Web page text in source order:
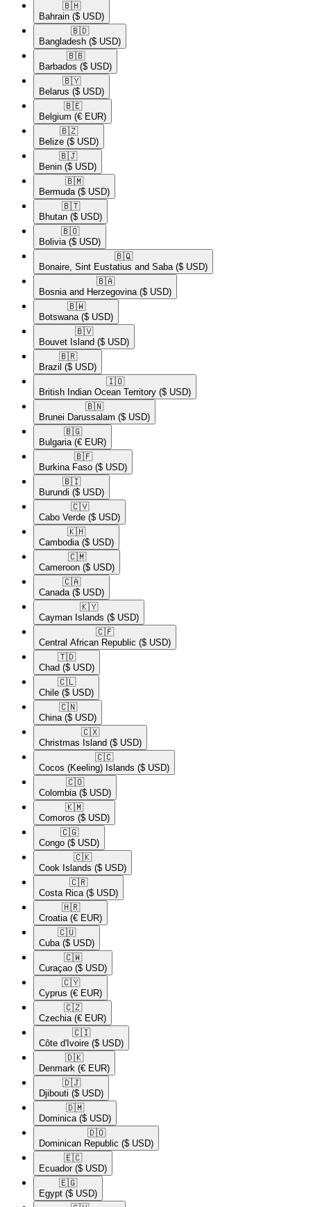
🇧🇭​
Bahrain ($ USD)
🇧🇩​
Bangladesh ($ USD)
🇧🇧​
Barbados ($ USD)
🇧🇾​
Belarus ($ USD)
🇧🇪​
Belgium (€ EUR)
🇧🇿​
Belize ($ USD)
🇧🇯​
Benin ($ USD)
🇧🇲​
Bermuda ($ USD)
🇧🇹​
Bhutan ($ USD)
🇧🇴​
Bolivia ($ USD)
🇧🇶​
Bonaire, Sint Eustatius and Saba ($ USD)
🇧🇦​
Bosnia and Herzegovina ($ USD)
🇧🇼​
Botswana ($ USD)
🇧🇻​
Bouvet Island ($ USD)
🇧🇷​
Brazil ($ USD)
🇮🇴​
British Indian Ocean Territory ($ USD)
🇧🇳​
Brunei Darussalam ($ USD)
🇧🇬​
Bulgaria (€ EUR)
🇧🇫​
Burkina Faso ($ USD)
🇧🇮​
Burundi ($ USD)
🇨🇻​
Cabo Verde ($ USD)
🇰🇭​
Cambodia ($ USD)
🇨🇲​
Cameroon ($ USD)
🇨🇦​
Canada ($ USD)
🇰🇾​
Cayman Islands ($ USD)
🇨🇫​
Central African Republic ($ USD)
🇹🇩​
Chad ($ USD)
🇨🇱​
Chile ($ USD)
🇨🇳​
China ($ USD)
🇨🇽​
Christmas Island ($ USD)
🇨🇨​
Cocos (Keeling) Islands ($ USD)
🇨🇴​
Colombia ($ USD)
🇰🇲​
Comoros ($ USD)
🇨🇬​
Congo ($ USD)
🇨🇰​
Cook Islands ($ USD)
🇨🇷​
Costa Rica ($ USD)
🇭🇷​
Croatia (€ EUR)
🇨🇺​
Cuba ($ USD)
🇨🇼​
Curaçao ($ USD)
🇨🇾​
Cyprus (€ EUR)
🇨🇿​
Czechia (€ EUR)
🇨🇮​
Côte d'Ivoire ($ USD)
🇩🇰​
Denmark (€ EUR)
🇩🇯​
Djibouti ($ USD)
🇩🇲​
Dominica ($ USD)
🇩🇴​
Dominican Republic ($ USD)
🇪🇨​
Ecuador ($ USD)
🇪🇬​
Egypt ($ USD)